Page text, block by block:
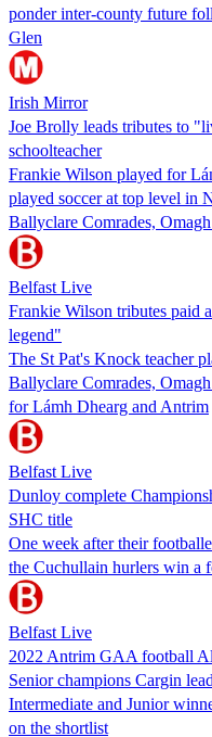
ponder inter-county future
Glen
Irish Mirror
Joe Brolly leads tributes to
schoolteacher
Frankie Wilson played for
played soccer at top level in
Ballyclare Comrades,
Belfast Live
Frankie Wilson tributes paid
legend"
The St Pat's Knock teacher
Ballyclare Comrades,
for Lámh Dhearg and Antrim
Belfast Live
Dunloy complete
SHC title
One week after their
the Cuchullain hurlers win a
Belfast Live
2022 Antrim GAA football
Senior champions Cargin
Intermediate and Junior
on the shortlist